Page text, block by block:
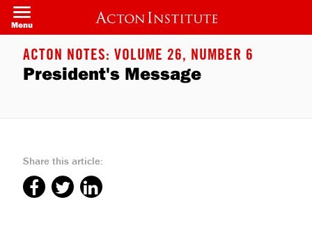
Skip
main
content
Menu
ACTON NOTES: VOLUME 26, NUMBER 6
President's Message
Share this article: